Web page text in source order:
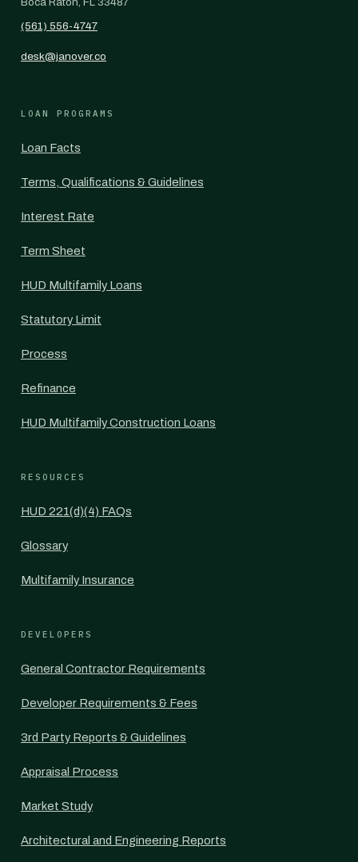
(561) 556-4747
desk@janover.co
LOAN PROGRAMS
Loan Facts
Terms, Qualifications & Guidelines
Interest Rate
Term Sheet
HUD Multifamily Loans
Statutory Limit
Process
Refinance
HUD Multifamily Construction Loans
RESOURCES
HUD 221(d)(4) FAQs
Glossary
Multifamily Insurance
DEVELOPERS
General Contractor Requirements
Developer Requirements & Fees
3rd Party Reports & Guidelines
Appraisal Process
Market Study
Architectural and Engineering Reports